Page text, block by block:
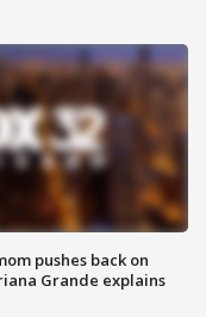
pushes back on
Grande explains